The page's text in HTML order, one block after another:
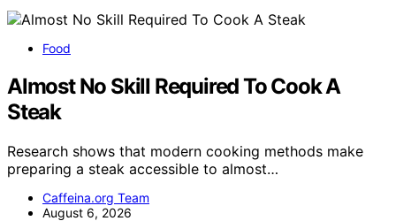
Food
Almost No Skill Required To Cook A
Steak
Research shows that modern cooking methods make
preparing a steak accessible to almost…
Caffeina.org Team
August 6, 2026